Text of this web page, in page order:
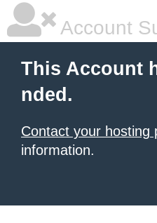
Account
This Account
nded.
Contact your hosting
information.